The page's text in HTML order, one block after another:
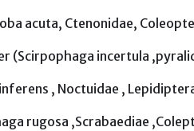
acuta, Ctenonidae,
(Scirpophaga incertula
, Noctuidae ,
rugosa ,Scrabaediae